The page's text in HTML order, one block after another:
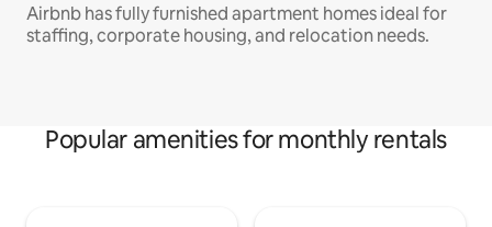
Airbnb has fully furnished apartment homes ideal for
staffing, corporate housing, and relocation needs.
Popular amenities for monthly rentals